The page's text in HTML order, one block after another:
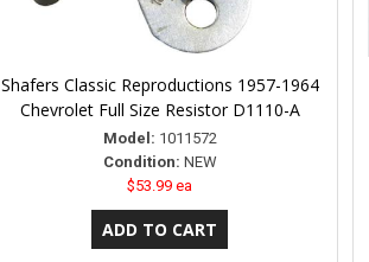
Shafers Classic Reproductions 1957-1964
Chevrolet Full Size Resistor D1110-A
Model: 1011572
Condition: NEW
$53.99 ea